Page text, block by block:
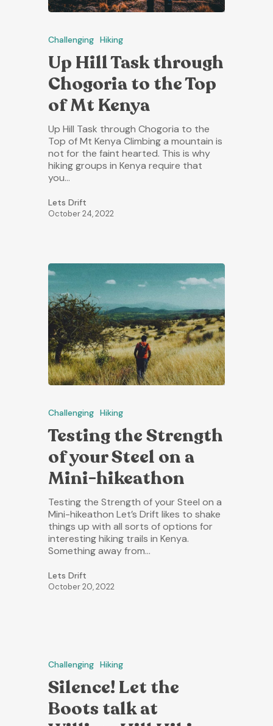
Challenging Hiking
Up Hill Task through
Chogoria to the Top
of Mt Kenya
Up Hill Task through Chogoria to the
Top of Mt Kenya Climbing a mountain is
not for the faint hearted. This is why
hiking groups in Kenya require that
you…
Lets Drift
October 24, 2022
Challenging Hiking
Testing the Strength
of your Steel on a
Mini-hikeathon
Testing the Strength of your Steel on a
Mini-hikeathon Let’s Drift likes to shake
things up with all sorts of options for
interesting hiking trails in Kenya.
Something away from…
Lets Drift
October 20, 2022
Challenging Hiking
Silence! Let the
Boots talk at